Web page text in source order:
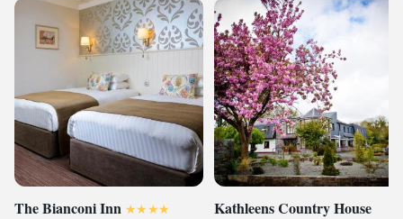
The Bianconi Inn Kathleens Country House